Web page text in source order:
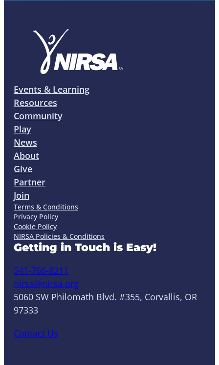
Events & Learning
Resources
Community
Play
News
About
Give
Partner
Join
Terms & Conditions
Privacy Policy
Cookie Policy
NIRSA Policies & Conditions
Getting in Touch is Easy!
541-766-8211
nirsa@nirsa.org
5060 SW Philomath Blvd. #355, Corvallis, OR
97333
Contact Us